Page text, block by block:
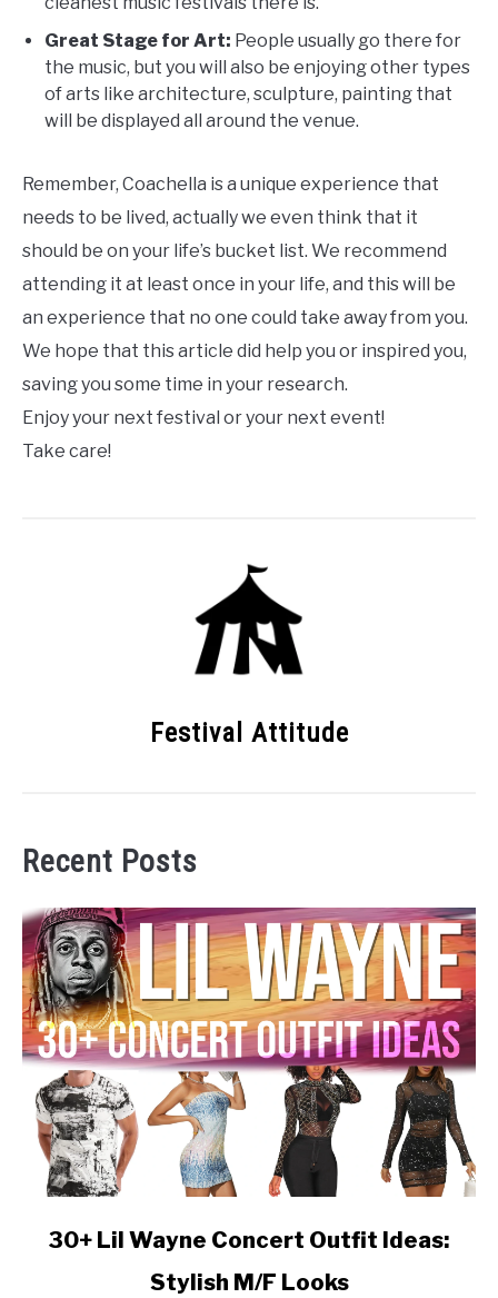
Great Stage for Art: People usually go there for
the music, but you will also be enjoying other types
of arts like architecture, sculpture, painting that
will be displayed all around the venue.
Remember, Coachella is a unique experience that
needs to be lived, actually we even think that it
should be on your life’s bucket list. We recommend
attending it at least once in your life, and this will be
an experience that no one could take away from you.
We hope that this article did help you or inspired you,
saving you some time in your research.
Enjoy your next festival or your next event!
Take care!
Festival Attitude
Recent Posts
link30+ Lil Wayne Concert Outfit Ideas:
Stylish M/F Looks